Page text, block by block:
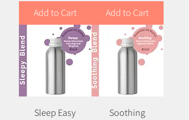
Add to Cart Add to Cart
Sleep Easy
Soothing